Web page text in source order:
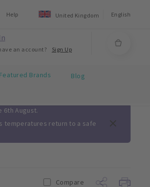
Help United Kingdom English
an account? Sign Up
Featured Brands Blog
6th August.
temperatures return to a safe
Compare